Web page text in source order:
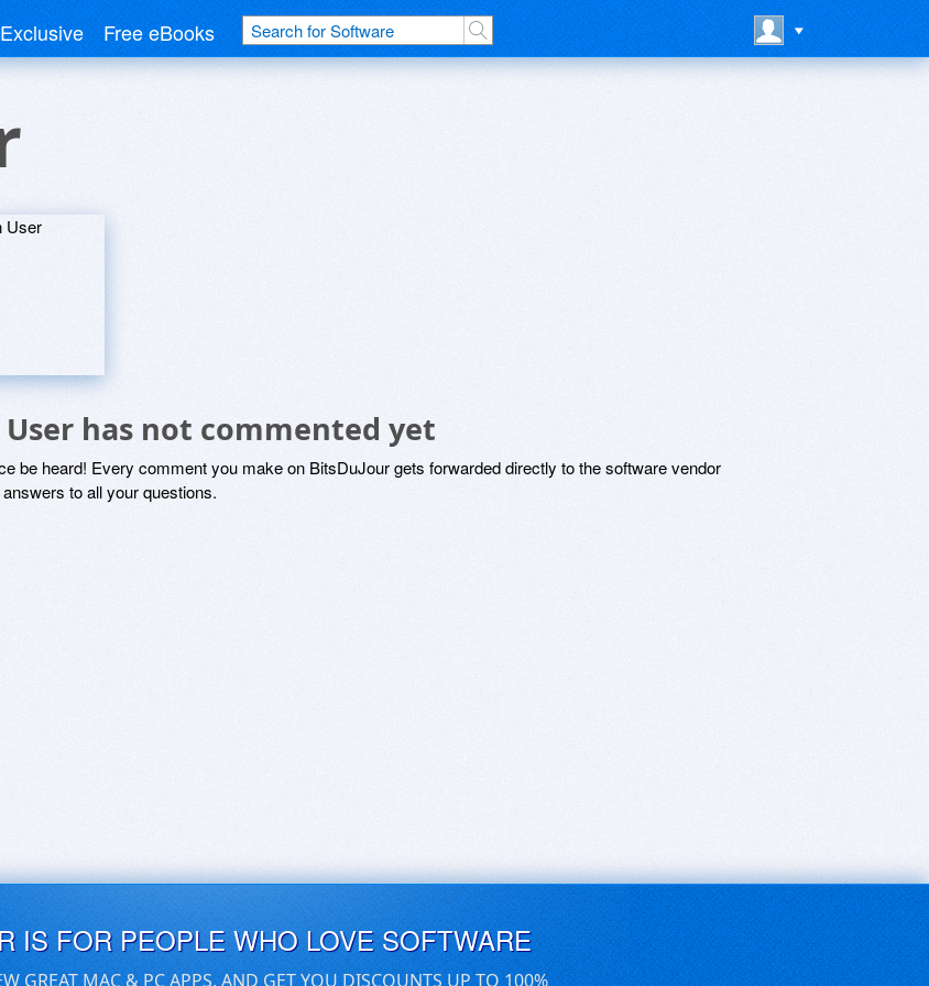
Exclusive Free eBooks
User has not commented yet
be heard! Every comment you make on BitsDuJour gets forwarded directly to the software vendor
to all your questions.
IS FOR PEOPLE WHO LOVE SOFTWARE
GREAT MAC & PC APPS, AND GET YOU DISCOUNTS UP TO 100%